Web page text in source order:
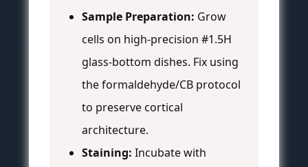
Sample Preparation: Grow
cells on high-precision #1.5H
glass-bottom dishes. Fix using
the formaldehyde/CB protocol
to preserve cortical
architecture.
Staining: Incubate with